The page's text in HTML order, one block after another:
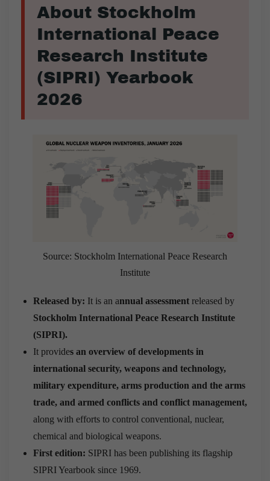
About Stockholm
International Peace
Research Institute
(SIPRI) Yearbook
2026
Source: Stockholm International Peace Research
Institute
Released by: It is an annual assessment released by
Stockholm International Peace Research Institute
(SIPRI).
It provides an overview of developments in
international security, weapons and technology,
military expenditure, arms production and the arms
trade, and armed conflicts and conflict management,
along with efforts to control conventional, nuclear,
chemical and biological weapons.
First edition: SIPRI has been publishing its flagship
SIPRI Yearbook since 1969.